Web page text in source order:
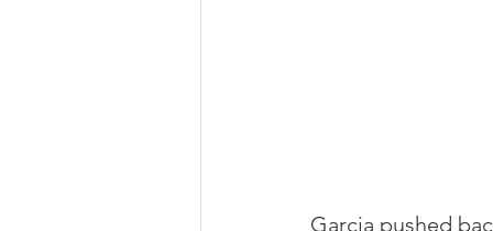
Garcia pushed